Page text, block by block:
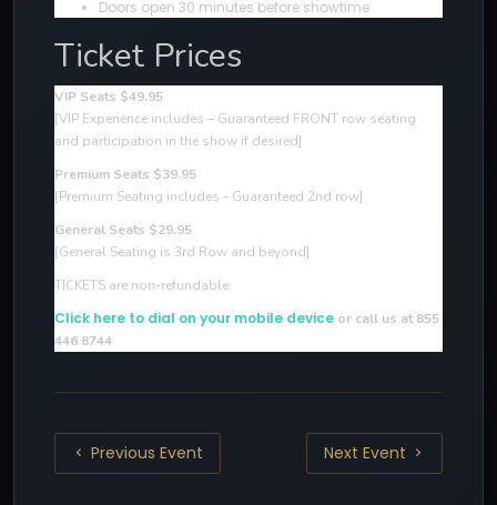
Doors open 30 minutes before showtime
Ticket Prices
VIP Seats $49.95
[VIP Experience includes – Guaranteed FRONT row seating
and participation in the show if desired]
Premium Seats $39.95
[Premium Seating includes - Guaranteed 2nd row]
General Seats $29.95
[General Seating is 3rd Row and beyond]
TICKETS are non-refundable.
Click here to dial on your mobile device or call us at 855
446 8744
Previous Event Next Event